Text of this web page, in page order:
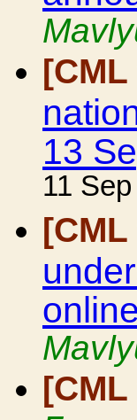
[CML
13
11
[CML
[CML